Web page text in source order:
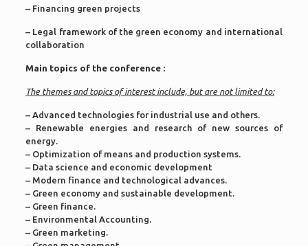
– Financing green projects
– Legal framework of the green economy and international
collaboration
Main topics of the conference :
The themes and topics of interest include, but are not limited to:
– Advanced technologies for industrial use and others.
– Renewable energies and research of new sources of
energy.
– Optimization of means and production systems.
– Data science and economic development
– Modern finance and technological advances.
– Green economy and sustainable development.
– Green finance.
– Environmental Accounting.
– Green marketing.